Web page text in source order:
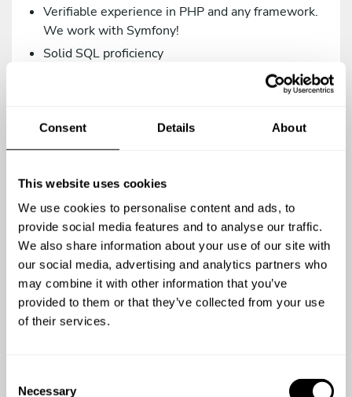
Consent Details About
This website uses cookies
We use cookies to personalise content and ads, to
provide social media features and to analyse our traffic.
We also share information about your use of our site with
our social media, advertising and analytics partners who
may combine it with other information that you’ve
provided to them or that they’ve collected from your use
of their services.
Necessary
Verifiable experience in PHP and any framework.
We work with Symfony!
Solid SQL proficiency
Intermediate knowledge in Systems/DevOps.
Proactive, creative, and analytical.
A team player.
A meticulous person who relies on the use of
agile methodologies. We work with Trello.
Committed to quality in your work.
Open to continuous learning.